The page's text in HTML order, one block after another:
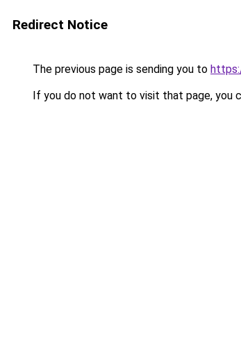
Redirect Notice
The previous page is sending you to
If you do not want to visit that page, you